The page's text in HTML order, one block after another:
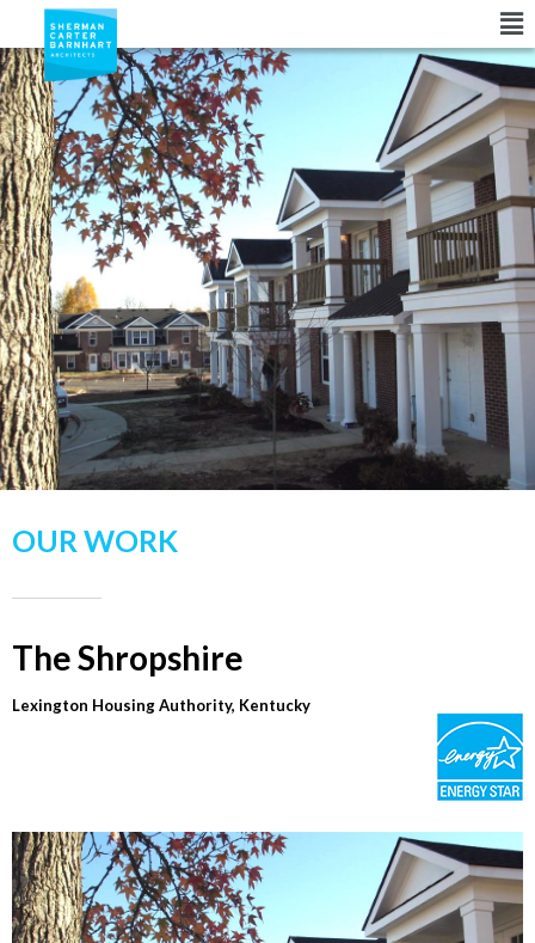
OUR WORK
The Shropshire
Lexington Housing Authority, Kentucky